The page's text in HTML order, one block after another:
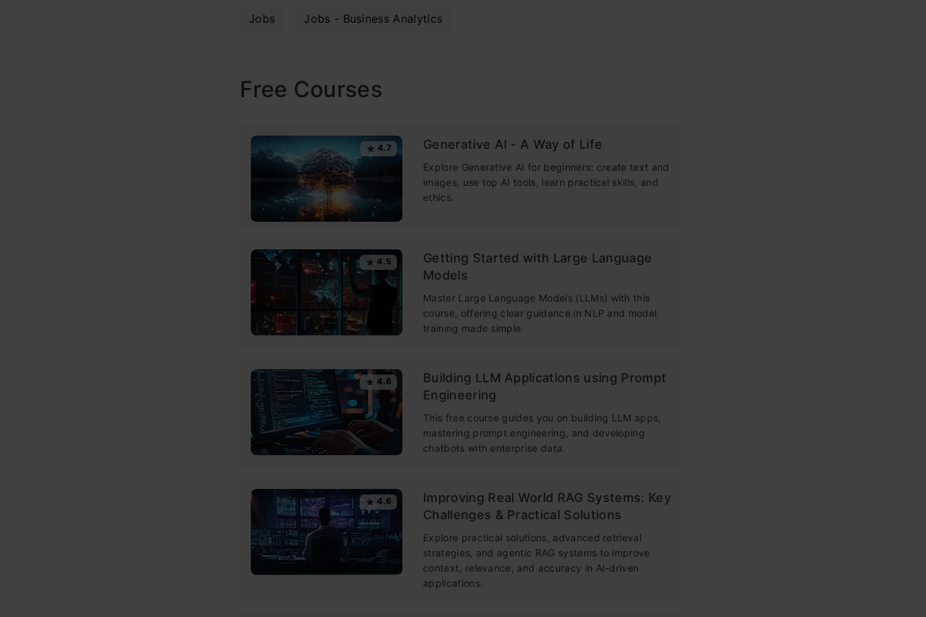
Jobs Jobs - Business Analytics
Free Courses
4.7 Generative AI - A Way of Life
Explore Generative AI for beginners: create text and
images, use top AI tools, learn practical skills, and
ethics.
4.5
Getting Started with Large Language
Models
Master Large Language Models (LLMs) with this
course, offering clear guidance in NLP and model
training made simple.
4.6
Building LLM Applications using Prompt
Engineering
This free course guides you on building LLM apps,
mastering prompt engineering, and developing
chatbots with enterprise data.
4.6
Improving Real World RAG Systems: Key
Challenges & Practical Solutions
Explore practical solutions, advanced retrieval
strategies, and agentic RAG systems to improve
context, relevance, and accuracy in AI-driven
applications.